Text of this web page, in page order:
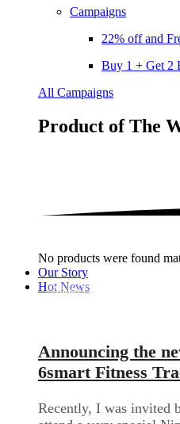
Campaigns
22% off and
Buy 1 + Get 2
All Campaigns
Product of The
No products were found
Our Story
Hot News
Audio Electronics
Announcing the
6smart Fitness
Recently, I was invited